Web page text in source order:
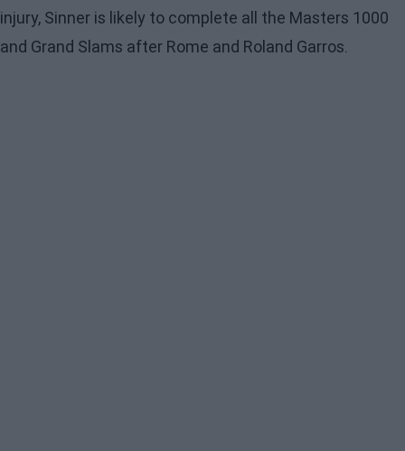
injury, Sinner is likely to complete all the Masters 1000
and Grand Slams after Rome and Roland Garros.